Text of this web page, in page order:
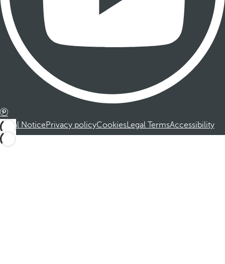
Legal NoticePrivacy policyCookiesLegal TermsAccessibility